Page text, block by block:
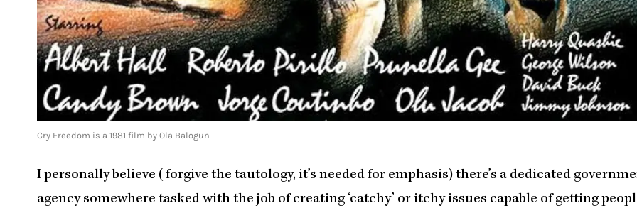
Cry Freedom is a 1981 film by Ola Balogun
I personally believe (forgive the tautology, it’s needed for emphasis) there’s a dedicated
agency somewhere tasked with the job of creating ‘catchy’ or itchy issues capable of getting